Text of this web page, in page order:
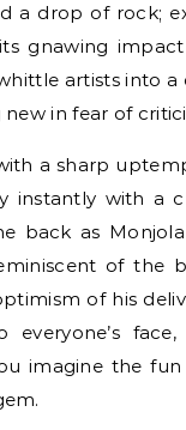
a drop of rock;
gnawing
artists into a
in fear of
a sharp
instantly with a
back as
of the
of his
face,
imagine the